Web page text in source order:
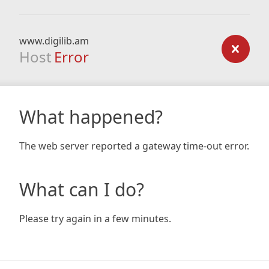
www.digilib.am
Host Error
What happened?
The web server reported a gateway time-out error.
What can I do?
Please try again in a few minutes.